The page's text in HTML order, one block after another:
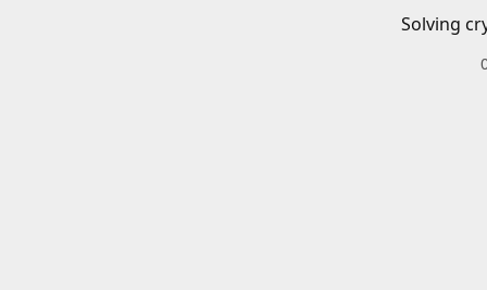
Solving